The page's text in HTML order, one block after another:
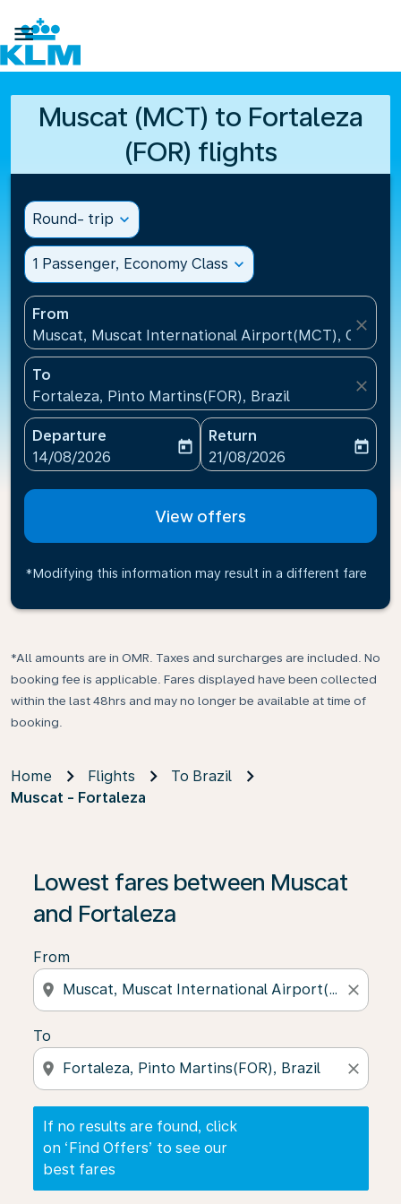

Muscat (MCT) to Fortaleza
(FOR) flights
Round- trip expand_more
1 Passenger, Economy Class expand_more
From
Muscat, Muscat International Airport(MCT), Oman
close
To
Fortaleza, Pinto Martins(FOR), Brazil
close
Departure
fc-booking-departure-date-aria-label
14/08/2026
today
Return
fc-booking-return-date-
21/08/2026
today
View offers
*Modifying this information may result in a different fare
*All amounts are in OMR. Taxes and surcharges are included. No
booking fee is applicable. Fares displayed have been collected
within the last 48hrs and may no longer be available at time of
booking.
Home Flights
To Brazil
Muscat - Fortaleza
Lowest fares between Muscat
and Fortaleza
From
location_on close
To
location_on close
If no results are found, click
on ‘Find Offers’ to see our
best fares
If no results are found, click on ‘Find Offers’ to see